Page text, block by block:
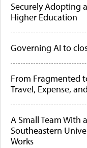
Securely Adopting
Higher Education
Governing AI to
From Fragmented
Travel, Expense,
A Small Team With
Southeastern
Works